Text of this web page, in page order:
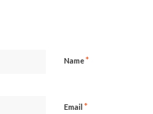
Name*
Email *